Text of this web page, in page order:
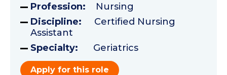
Profession: Nursing
Discipline: Certified Nursing
Assistant
Specialty: Geriatrics
Apply for this role